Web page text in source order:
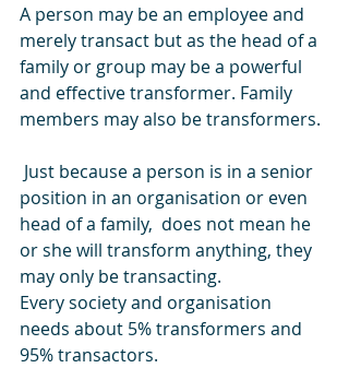
A person may be an employee and
merely transact but as the head of a
family or group may be a powerful
and effective transformer. Family
members may also be transformers.
position in an organisation or even
head of a family,  does not mean he
or she will transform anything, they
may only be transacting.
Every society and organisation
needs about 5% transformers and
95% transactors.